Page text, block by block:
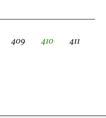
409 410 411